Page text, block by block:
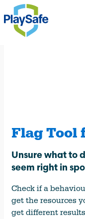
Flag Tool
Unsure what to
seem right in
Check if a
get the resources
get different